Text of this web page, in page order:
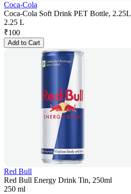
Coca-Cola
Coca-Cola Soft Drink PET Bottle, 2.25L
2.25 L
₹100
Add to Cart
Red Bull
Red Bull Energy Drink Tin, 250ml
250 ml